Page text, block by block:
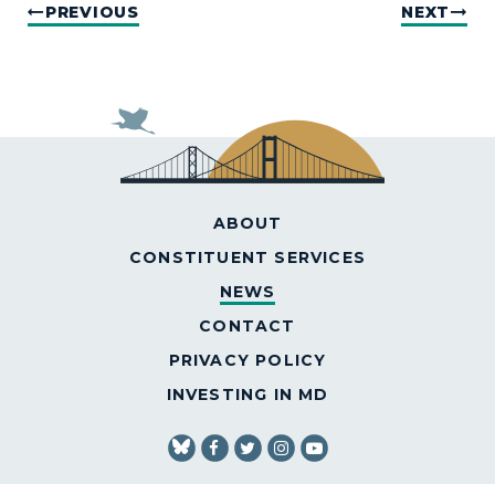
PREVIOUS NEXT
ABOUT
CONSTITUENT SERVICES
NEWS
CONTACT
PRIVACY POLICY
INVESTING IN MD
SENATOR VANHOLLEN FACEBOOK
SENATOR VANHOLLEN
SENATOR VANHOLLEN
SENATOR